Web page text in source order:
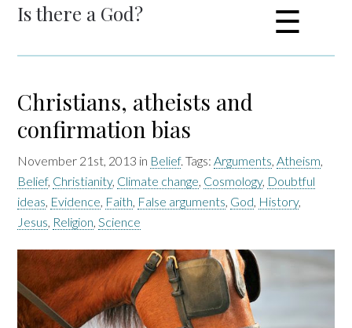
Is there a God? ☰
Christians, atheists and
confirmation bias
November 21st, 2013 in Belief. Tags:Arguments,Atheism,
Belief, Christianity, Climate change, Cosmology, Doubtful
ideas, Evidence, Faith, False arguments, God, History,
Jesus, Religion,Science